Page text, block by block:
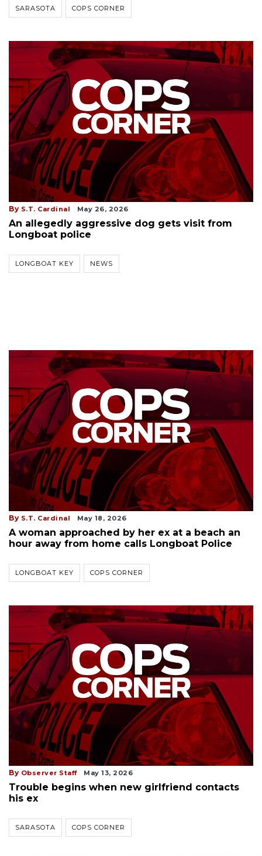
SARASOTA COPS CORNER
By S.T. Cardinal May 26, 2026
An allegedly aggressive dog gets visit from
Longboat police
LONGBOAT KEY NEWS
By S.T. Cardinal May 18, 2026
A woman approached by her ex at a beach an
hour away from home calls Longboat Police
LONGBOAT KEY COPS CORNER
By Observer Staff May 13, 2026
Trouble begins when new girlfriend contacts
his ex
SARASOTA COPS CORNER